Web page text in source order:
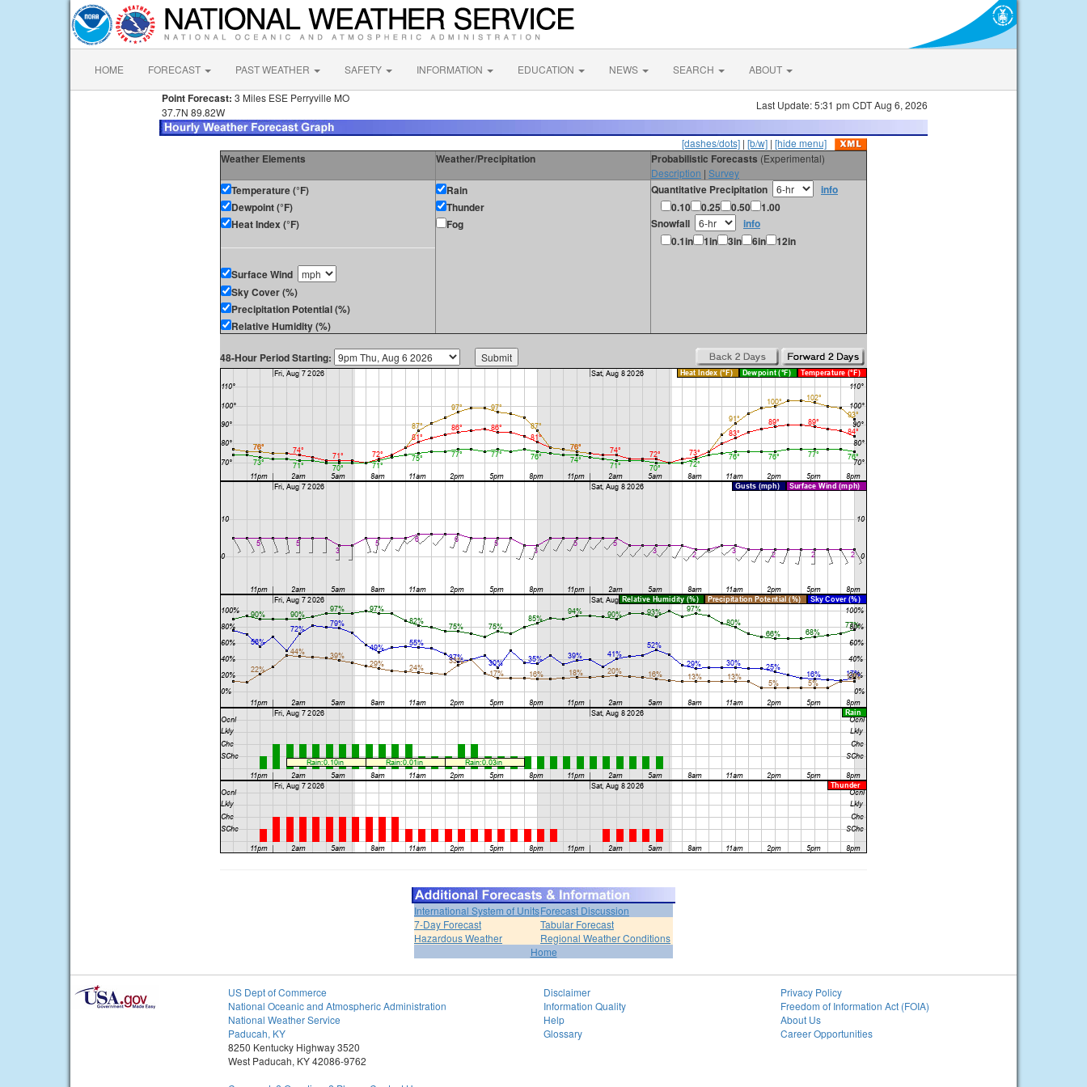
HOME FORECAST PAST WEATHER SAFETY INFORMATION EDUCATION NEWS SEARCH ABOUT
Point Forecast: 3 Miles ESE Perryville MO
37.7N 89.82W
Last Update: 5:31 pm CDT Aug 6, 2026
[dashes/dots] | [b/w] | [hide menu]
Weather Elements Weather/Precipitation Probabilistic Forecasts (Experimental)
Description | Survey
Temperature (°F)
Dewpoint (°F)
Heat Index (°F)
Surface Wind
Sky Cover (%)
Precipitation Potential (%)
Relative Humidity (%)
Rain
Thunder
Fog
Quantitative Precipitation
info
0.10
0.25 0.50
1.00
Snowfall
info
0.1in
1in 3in 6in 12in
48-Hour Period Starting:
International System of UnitsForecast Discussion
7-Day Forecast
Tabular Forecast
Hazardous Weather
Regional Weather Conditions
Home
US Dept of Commerce
National Oceanic and Atmospheric Administration
National Weather Service
Paducah, KY
8250 Kentucky Highway 3520
West Paducah, KY 42086-9762
Disclaimer
Information Quality
Help
Glossary
Privacy Policy
Freedom of Information Act (FOIA)
About Us
Career Opportunities